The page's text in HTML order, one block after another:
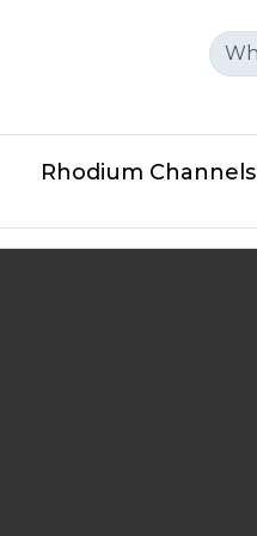
Rhodium Channels